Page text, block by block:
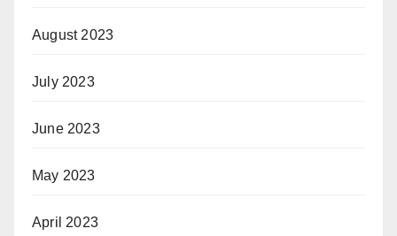
August 2023
July 2023
June 2023
May 2023
April 2023